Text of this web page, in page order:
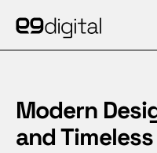
Modern
and Timeless